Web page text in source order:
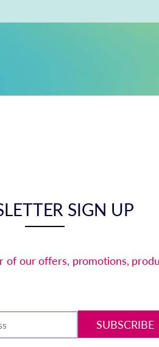
SIGN UP
of our offers, promotions,
SUBSCRIBE